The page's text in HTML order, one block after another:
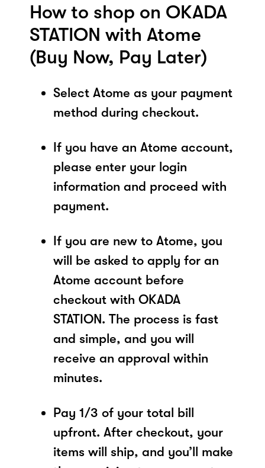
How to shop on OKADA
STATION with Atome
(Buy Now, Pay Later)
Select Atome as your payment
method during checkout.
If you have an Atome account,
please enter your login
information and proceed with
payment.
If you are new to Atome, you
will be asked to apply for an
Atome account before
checkout with OKADA
STATION. The process is fast
and simple, and you will
receive an approval within
minutes.
Pay 1/3 of your total bill
upfront. After checkout, your
items will ship, and you’ll make